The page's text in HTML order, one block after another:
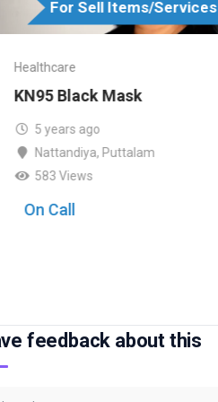
For Sell Items/Services
Healthcare
KN95 Black Mask
5 years ago
Nattandiya, Puttalam
583 Views
On Call
feedback about this